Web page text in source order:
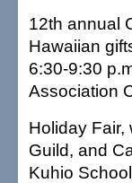
12th annual
Hawaiian
6:30-9:30
Association
Holiday Fair,
Guild, and
Kuhio